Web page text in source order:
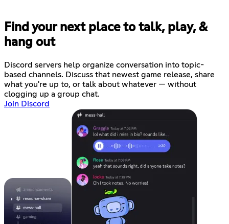
Find your next place to talk, play, &
hang out
Discord servers help organize conversation into topic-
based channels. Discuss that newest game release, share
what you're up to, or talk about whatever — without
clogging up a group chat.
Join Discord